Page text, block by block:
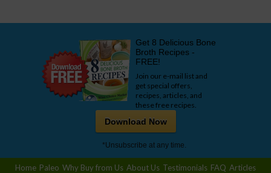
Get 8 Delicious Bone
Broth Recipes -
FREE!
Join our e-mail list and
get special offers,
recipes, articles, and
these free recipes.
*Unsubscribe at any time.
Download Now
Home Paleo Why Buy from Us About Us Testimonials FAQ Articles